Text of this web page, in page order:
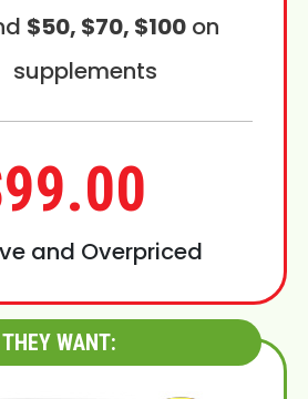
$50, $70, $100on
supplements
and Overpriced
THEY WANT: